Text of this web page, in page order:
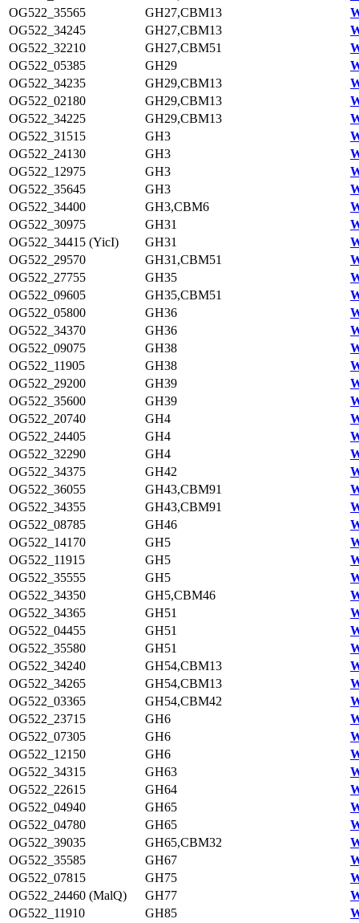
OG522_35565
GH27,CBM13
OG522_34245
GH27,CBM13
OG522_32210
GH27,CBM51
OG522_05385
GH29
OG522_34235
GH29,CBM13
OG522_02180
GH29,CBM13
OG522_34225
GH29,CBM13
OG522_31515
GH3
OG522_24130
GH3
OG522_12975
GH3
OG522_35645
GH3
OG522_34400
GH3,CBM6
OG522_30975
GH31
OG522_34415 (YicI)
GH31
OG522_29570
GH31,CBM51
OG522_27755
GH35
OG522_09605
GH35,CBM51
OG522_05800
GH36
OG522_34370
GH36
OG522_09075
GH38
OG522_11905
GH38
OG522_29200
GH39
OG522_35600
GH39
OG522_20740
GH4
OG522_24405
GH4
OG522_32290
GH4
OG522_34375
GH42
OG522_36055
GH43,CBM91
OG522_34355
GH43,CBM91
OG522_08785
GH46
OG522_14170
GH5
OG522_11915
GH5
OG522_35555
GH5
OG522_34350
GH5,CBM46
OG522_34365
GH51
OG522_04455
GH51
OG522_35580
GH51
OG522_34240
GH54,CBM13
OG522_34265
GH54,CBM13
OG522_03365
GH54,CBM42
OG522_23715
GH6
OG522_07305
GH6
OG522_12150
GH6
OG522_34315
GH63
OG522_22615
GH64
OG522_04940
GH65
OG522_04780
GH65
OG522_39035
GH65,CBM32
OG522_35585
GH67
OG522_07815
GH75
OG522_24460 (MalQ)
GH77
OG522_11910
GH85